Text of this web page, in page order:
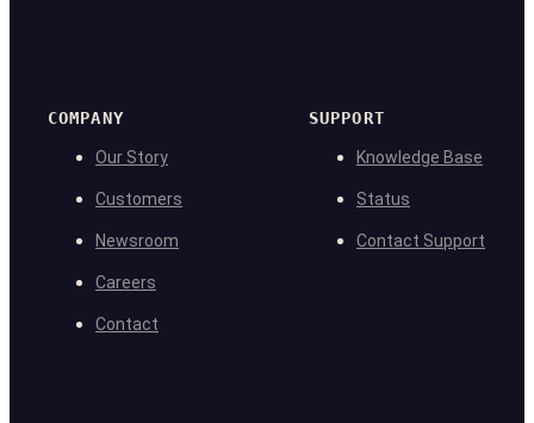
COMPANY
Our Story
Customers
Newsroom
Careers
Contact
SUPPORT
Knowledge Base
Status
Contact Support